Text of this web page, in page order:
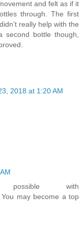
and felt as if it
through. The first
really help with the
second bottle though,
2018 at 1:20 AM
with
You may become a top